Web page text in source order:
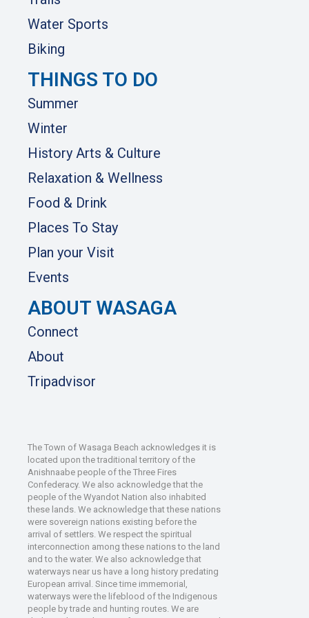
Water Sports
Biking
THINGS TO DO
Summer
Winter
History Arts & Culture
Relaxation & Wellness
Food & Drink
Places To Stay
Plan your Visit
Events
ABOUT WASAGA
Connect
About
Tripadvisor
The Town of Wasaga Beach acknowledges it is
located upon the traditional territory of the
Anishnaabe people of the Three Fires
Confederacy. We also acknowledge that the
people of the Wyandot Nation also inhabited
these lands. We acknowledge that these nations
were sovereign nations existing before the
arrival of settlers. We respect the spiritual
interconnection among these nations to the land
and to the water. We also acknowledge that
waterways near us have a long history predating
European arrival. Since time immemorial,
waterways were the lifeblood of the Indigenous
people by trade and hunting routes. We are